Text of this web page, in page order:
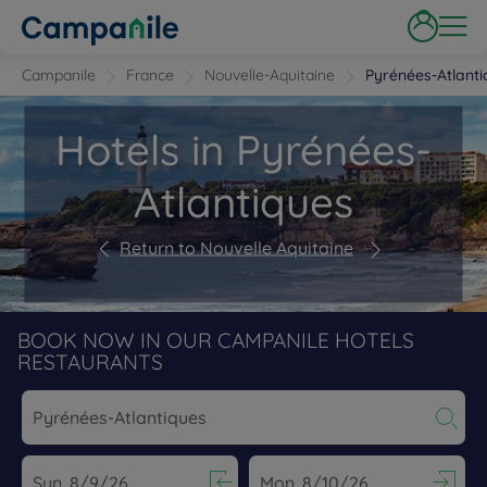
Campanile France Nouvelle-Aquitaine Pyrénées-
Hotels in Pyrénées-
Atlantiques
Return to Nouvelle Aquitaine
BOOK NOW IN OUR CAMPANILE HOTELS
RESTAURANTS